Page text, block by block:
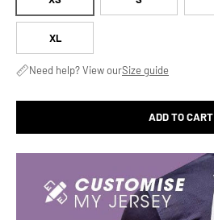
XL
Need help? View ourSize guide
ADD TO CART